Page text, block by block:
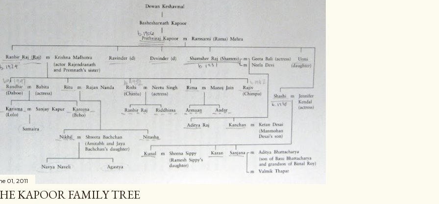
01, 2011
KAPOOR FAMILY TREE